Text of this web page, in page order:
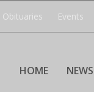
Obituaries Events
HOME NEWS